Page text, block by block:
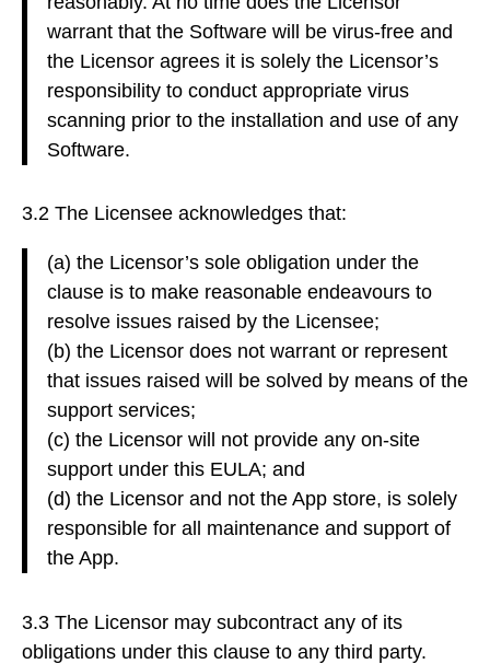
warrant that the Software will be virus-free and
the Licensor agrees it is solely the Licensor’s
responsibility to conduct appropriate virus
scanning prior to the installation and use of any
Software.
3.2 The Licensee acknowledges that:
(a) the Licensor’s sole obligation under the
clause is to make reasonable endeavours to
resolve issues raised by the Licensee;
(b) the Licensor does not warrant or represent
that issues raised will be solved by means of the
support services;
(c) the Licensor will not provide any on-site
support under this EULA; and
(d) the Licensor and not the App store, is solely
responsible for all maintenance and support of
the App.
3.3 The Licensor may subcontract any of its
obligations under this clause to any third party.